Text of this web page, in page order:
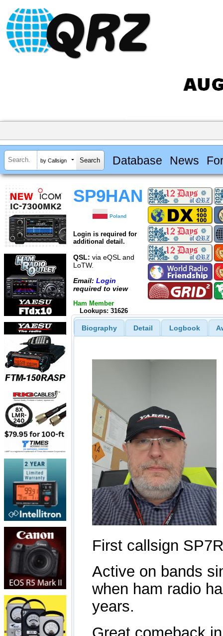
by Callsign Database News
SP9HAN
Poland
Login is required for
additional detail.
QSL: via eQSL and
LoTW.
Email: Login
required to view
Ham Member
Lookups: 31626
Biography Detail Logbook